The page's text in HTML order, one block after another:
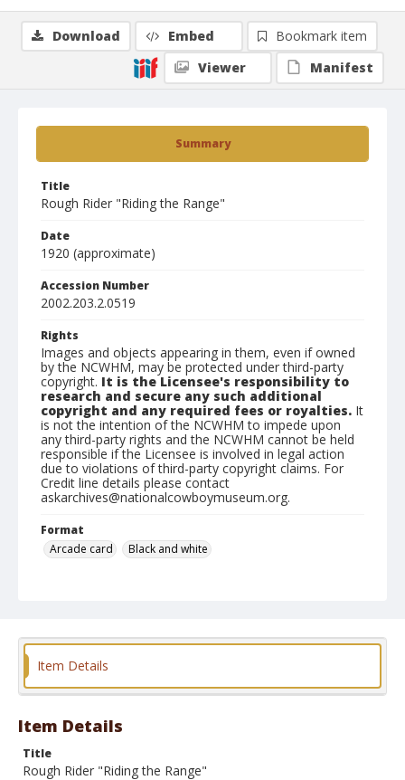
Summary
Title
Rough Rider "Riding the Range"
Date
1920 (approximate)
Accession Number
2002.203.2.0519
Rights
Images and objects appearing in them, even if owned
by the NCWHM, may be protected under third-party
copyright. It is the Licensee's responsibility to
research and secure any such additional
copyright and any required fees or royalties. It
is not the intention of the NCWHM to impede upon
any third-party rights and the NCWHM cannot be held
responsible if the Licensee is involved in legal action
due to violations of third-party copyright claims. For
Credit line details please contact
askarchives@nationalcowboymuseum.org.
Format
Arcade card
Black and white
Download Embed
Bookmark item
Viewer
Manifest
Item Details
Item Details
Title
Rough Rider "Riding the Range"